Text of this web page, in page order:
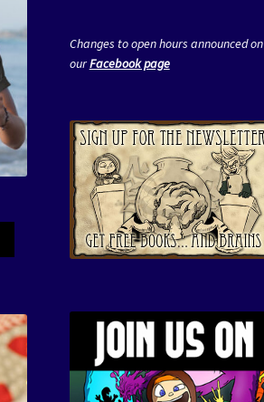
Changes to open hours announced on
ourFacebook page